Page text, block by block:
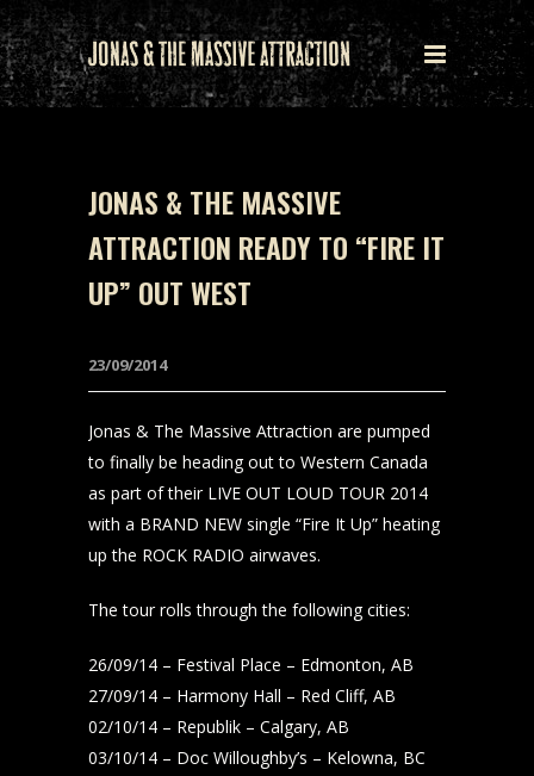
JONAS & THE MASSIVE
ATTRACTION READY TO “FIRE IT
UP” OUT WEST
23/09/2014
Jonas & The Massive Attraction are pumped
to finally be heading out to Western Canada
as part of their LIVE OUT LOUD TOUR 2014
with a BRAND NEW single “Fire It Up” heating
up the ROCK RADIO airwaves.
The tour rolls through the following cities:
26/09/14 – Festival Place – Edmonton, AB
27/09/14 – Harmony Hall – Red Cliff, AB
02/10/14 – Republik – Calgary, AB
03/10/14 – Doc Willoughby’s – Kelowna, BC